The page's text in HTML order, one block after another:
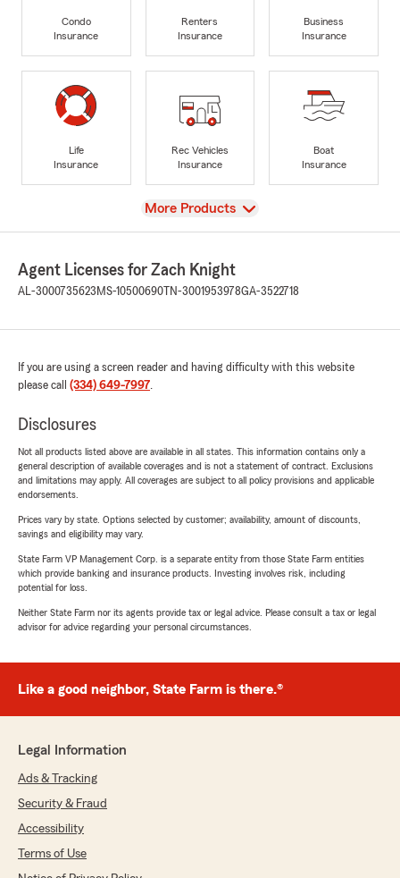
Condo
Insurance
Renters
Insurance
Business
Insurance
Life
Insurance
Rec Vehicles
Insurance
Boat
Insurance
View
More Products
Agent Licenses for Zach Knight
AL-3000735623 MS-10500690 TN-3001953978GA-3522718
If you are using a screen reader and having difficulty with this website
please call (334) 649-7997.
Disclosures
Not all products listed above are available in all states. This information contains only a
general description of available coverages and is not a statement of contract. Exclusions
and limitations may apply. All coverages are subject to all policy provisions and applicable
endorsements.
Prices vary by state. Options selected by customer; availability, amount of discounts,
savings and eligibility may vary.
State Farm VP Management Corp. is a separate entity from those State Farm entities
which provide banking and insurance products. Investing involves risk, including
potential for loss.
Neither State Farm nor its agents provide tax or legal advice. Please consult a tax or legal
advisor for advice regarding your personal circumstances.
Like a good neighbor, State Farm is there.®
Legal Information
Ads & Tracking
Security & Fraud
Accessibility
Terms of Use